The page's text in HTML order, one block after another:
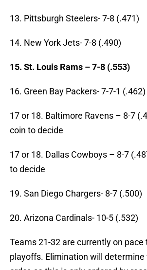
13. Pittsburgh Steelers- 7-8 (.471)
14. New York Jets- 7-8 (.490)
15. St. Louis Rams – 7-8 (.553)
16. Green Bay Packers- 7-7-1 (.462)
17 or 18. Baltimore Ravens – 8-7
coin to decide
17 or 18. Dallas Cowboys – 8-7
to decide
19. San Diego Chargers- 8-7 (.500)
20. Arizona Cardinals- 10-5 (.532)
Teams 21-32 are currently on pace
playoffs. Elimination will determine